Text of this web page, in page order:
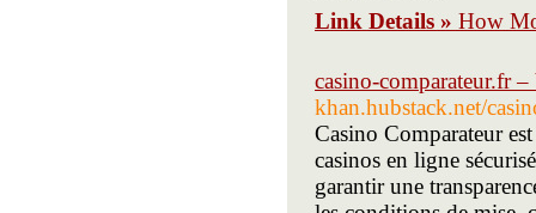
Link Details » How
casino-comparateur.fr
khan.hubstack.net/
Casino Comparateur
casinos en ligne
garantir une